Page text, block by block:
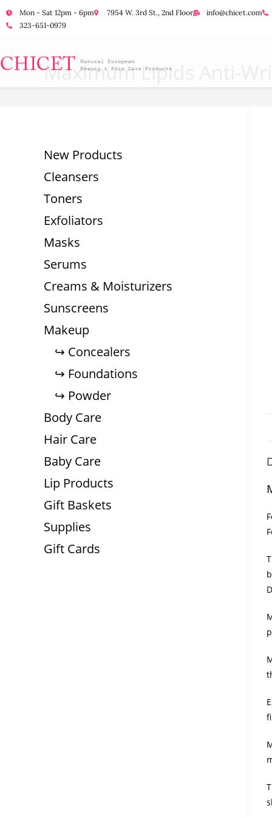
Mon - Sat 12pm - 6pm 7954 W. 3rd St., 2nd Floor info@chicet.com
323-651-0979
Maximum Lipids Anti-
New Products
Cleansers
Toners
Exfoliators
Masks
Serums
Creams & Moisturizers
Sunscreens
Makeup
Concealers
Foundations
Powder
Body Care
Hair Care
Baby Care
Lip Products
Gift Baskets
Supplies
Gift Cards